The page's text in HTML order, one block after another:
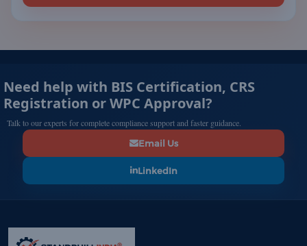
Need help with BIS Certification, CRS
Registration or WPC Approval?
Talk to our experts for complete compliance support and faster guidance.
Email Us
LinkedIn